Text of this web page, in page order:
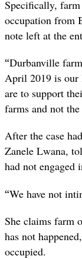
Specifically,
occupation from
note left at the
“Durbanville
April 2019 is our
are to support
farms and not
After the case
Zanele Lwana,
had not engaged
“We have not
She claims farm
has not
occupied.